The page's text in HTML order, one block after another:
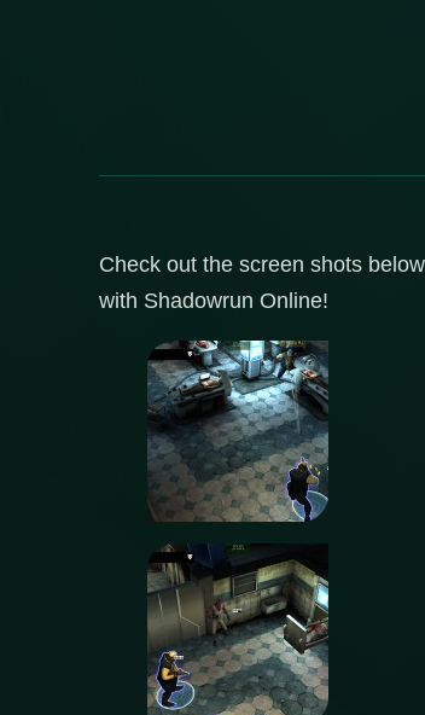
Check out the screen shots
with Shadowrun Online!